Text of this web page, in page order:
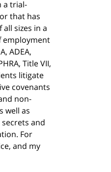
a trial-
that has
sizes in a
employment
ADEA,
Title VII,
litigate
covenants
non-
well as
and
For
and my